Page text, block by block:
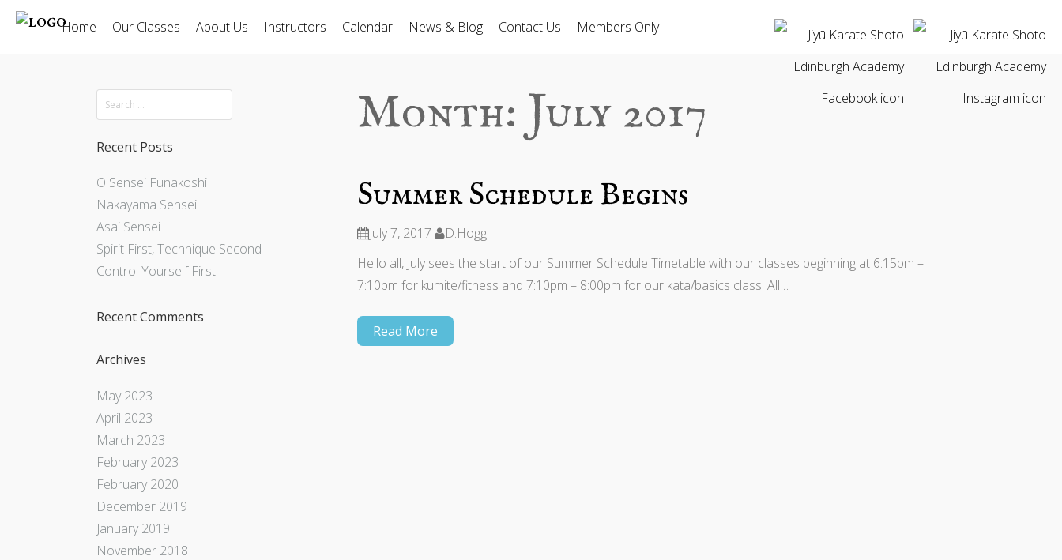
Home Our Classes About Us Instructors Calendar News & Blog Contact Us Members Only
Recent Posts
O Sensei Funakoshi
Nakayama Sensei
Asai Sensei
Spirit First, Technique Second
Control Yourself First
Recent Comments
Archives
May 2023
April 2023
March 2023
February 2023
February 2020
December 2019
January 2019
November 2018
Month: July 2017
Summer Schedule Begins
July 7, 2017
D.Hogg
Hello all, July sees the start of our Summer Schedule Timetable with our classes beginning at 6:15pm –
7:10pm for kumite/fitness and 7:10pm – 8:00pm for our kata/basics class. All…
Read More